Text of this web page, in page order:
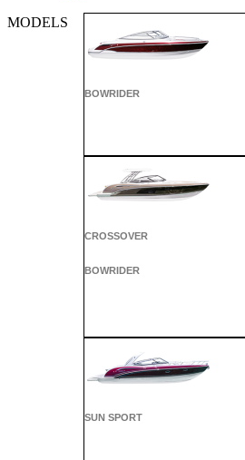
MODELS
BOWRIDER
CROSSOVER
BOWRIDER
SUN SPORT